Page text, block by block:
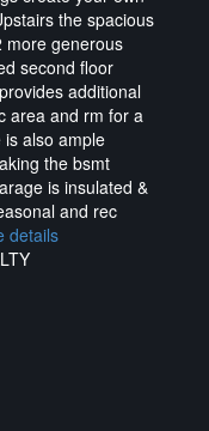
the spacious
more generous
second floor
additional
area and rm for a
also ample
the bsmt
is insulated &
and rec
details